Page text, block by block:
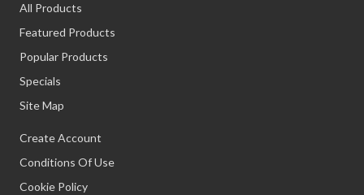
All Products
Featured Products
Popular Products
Specials
Site Map
Create Account
Conditions Of Use
Cookie Policy